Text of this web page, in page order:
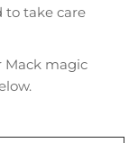
to take care
Mack magic